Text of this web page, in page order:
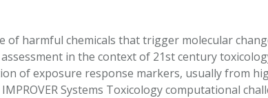
harmful chemicals that trigger molecular
in the context of 21st century
of exposure response markers, usually from
Systems Toxicology computational